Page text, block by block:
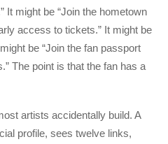
It might be “Join the hometown
access to tickets.” It might be
be “Join the fan passport
The point is that the fan has a
artists accidentally build. A
profile, sees twelve links,